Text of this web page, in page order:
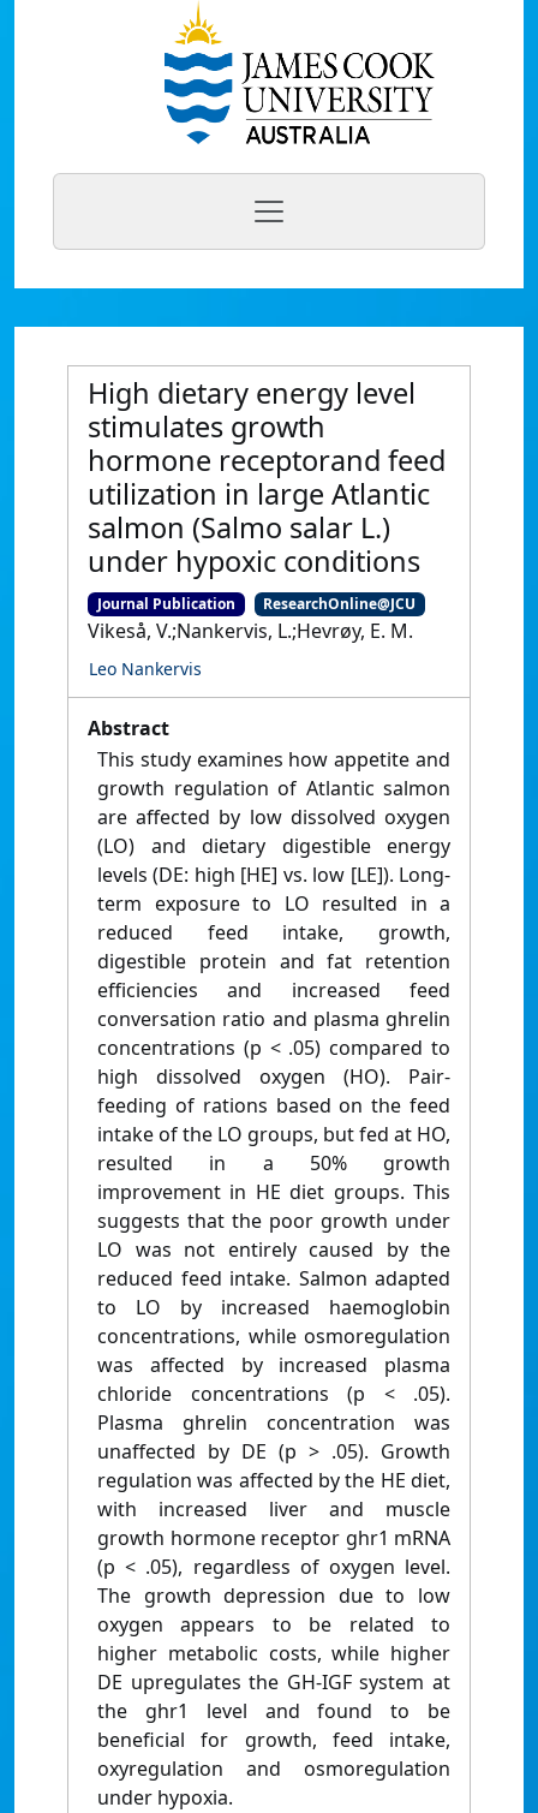
High dietary energy level
stimulates growth
hormone receptorand feed
utilization in large Atlantic
salmon (Salmo salar L.)
under hypoxic conditions
Journal Publication ResearchOnline@JCU
Vikeså, V.;Nankervis, L.;Hevrøy, E. M.
Leo Nankervis
Abstract
This study examines how appetite and
growth regulation of Atlantic salmon
are affected by low dissolved oxygen
(LO) and dietary digestible energy
levels (DE: high [HE] vs. low [LE]). Long-
term exposure to LO resulted in a
reduced feed intake, growth,
digestible protein and fat retention
efficiencies and increased feed
conversation ratio and plasma ghrelin
concentrations (p < .05) compared to
high dissolved oxygen (HO). Pair-
feeding of rations based on the feed
intake of the LO groups, but fed at HO,
resulted in a 50% growth
improvement in HE diet groups. This
suggests that the poor growth under
LO was not entirely caused by the
reduced feed intake. Salmon adapted
to LO by increased haemoglobin
concentrations, while osmoregulation
was affected by increased plasma
chloride concentrations (p < .05).
Plasma ghrelin concentration was
unaffected by DE (p > .05). Growth
regulation was affected by the HE diet,
with increased liver and muscle
growth hormone receptor ghr1 mRNA
(p < .05), regardless of oxygen level.
The growth depression due to low
oxygen appears to be related to
higher metabolic costs, while higher
DE upregulates the GH-IGF system at
the ghr1 level and found to be
beneficial for growth, feed intake,
oxyregulation and osmoregulation
under hypoxia.